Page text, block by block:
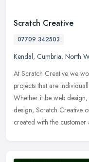
Scratch Creative
07709 342503
Kendal, Cumbria, North
At Scratch Creative we
projects that are
Whether it be web
design, Scratch Creative
created with the